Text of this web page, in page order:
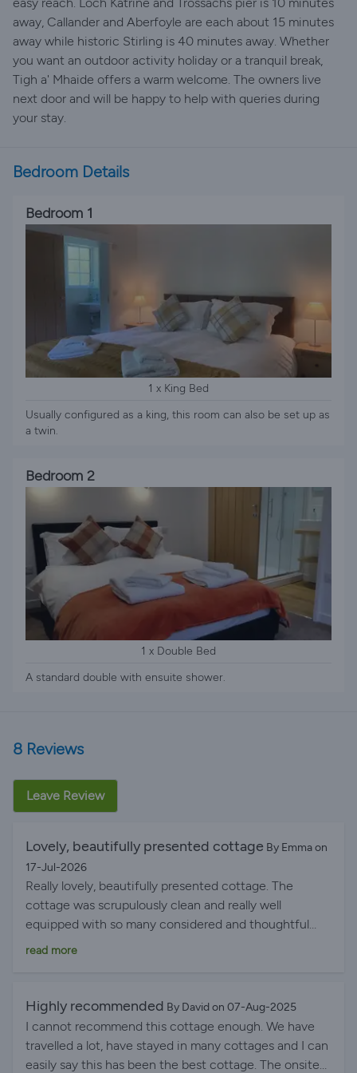
away, Callander and Aberfoyle are each about 15 minutes
away while historic Stirling is 40 minutes away. Whether
you want an outdoor activity holiday or a tranquil break,
Tigh a' Mhaide offers a warm welcome. The owners live
next door and will be happy to help with queries during
your stay.
Bedroom Details
Bedroom 1
1 x King Bed
Usually configured as a king, this room can also be set up as
a twin.
Bedroom 2
1 x Double Bed
A standard double with ensuite shower.
8 Reviews
Leave Review
Lovely, beautifully presented cottage By Emma on
17-Jul-2026
Really lovely, beautifully presented cottage. The
cottage was scrupulously clean and really well
equipped with so many considered and thoughtful
touches. This was the perfect base to go on
evenings we stayed, unfortunately we had dinner
plans and then decided we were exhausted from
canoeing on a local loch but the light touch of letting
us know about local events but otherwise leaving us
read more
Highly recommended By David on 07-Aug-2025
I cannot recommend this cottage enough. We have
travelled a lot, have stayed in many cottages and I can
easily say this has been the best cottage. The onsite